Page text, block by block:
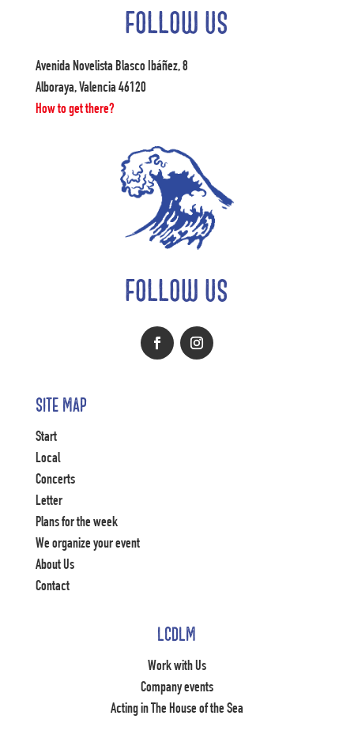
FOLLOW US
Avenida Novelista Blasco Ibáñez, 8
Alboraya, Valencia 46120
How to get there?
FOLLOW US
Site Map
Start
Local
Concerts
Letter
Plans for the week
We organize your event
About Us
Contact
LCDLM
Work with Us
Company events
Acting in The House of the Sea